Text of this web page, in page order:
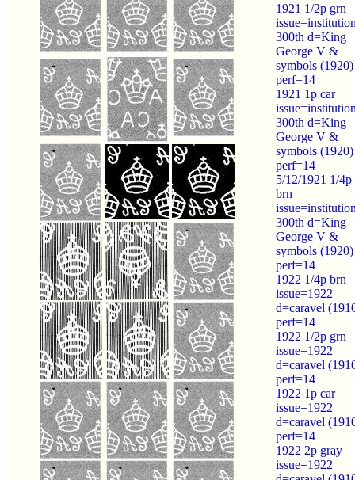
1921 1/2p grn
300th d=King
George V &
symbols (1920)
perf=14
1921 1p car
300th d=King
George V &
symbols (1920)
perf=14
5/12/1921 1/4p
brn
300th d=King
George V &
symbols (1920)
perf=14
1922 1/4p brn
issue=1922
d=caravel
perf=14
1922 1/2p grn
issue=1922
d=caravel
perf=14
1922 1p car
issue=1922
d=caravel
perf=14
1922 2p gray
issue=1922